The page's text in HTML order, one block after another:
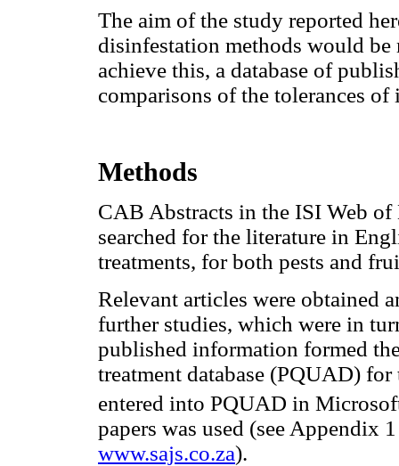
The aim of the study reported
disinfestation methods would be
achieve this, a database of
comparisons of the tolerances of
Methods
CAB Abstracts in the ISI Web
searched for the literature in
treatments, for both pests and
Relevant articles were obtained
further studies, which were in
published information formed
treatment database (PQUAD)
entered into PQUAD in
papers was used (see Appendix
www.sajs.co.za).